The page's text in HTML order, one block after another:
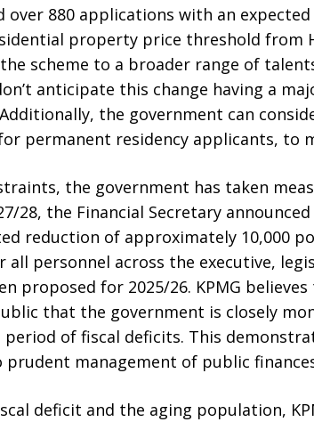
over 880 applications with an
property price threshold from
scheme to a broader range of
anticipate this change having a
the government can
permanent residency applicants, to
the government has taken
28, the Financial Secretary
reduction of approximately 10,000
all personnel across the executive,
proposed for 2025/26. KPMG
that the government is closely
of fiscal deficits. This
management of public
deficit and the aging population,